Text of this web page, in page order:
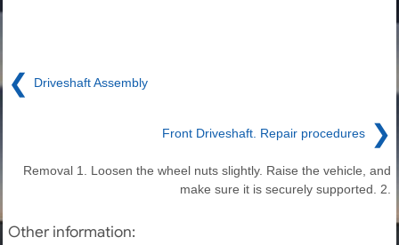
❮ Driveshaft Assembly
Front Driveshaft. Repair procedures ❯
Removal 1. Loosen the wheel nuts slightly. Raise the vehicle, and
make sure it is securely supported. 2.
Other information: